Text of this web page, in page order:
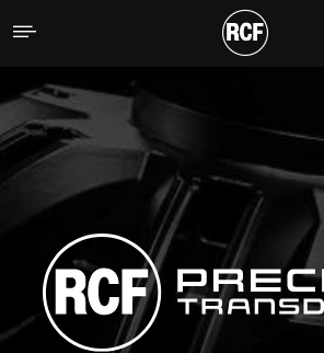
RCF Precision
SCOPRI TUTTI I PRODOTTI